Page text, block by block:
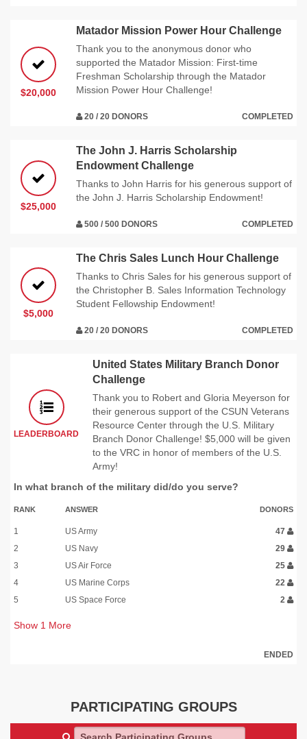
$20,000
Matador Mission Power Hour Challenge
Thank you to the anonymous donor who
supported the Matador Mission: First-time
Freshman Scholarship through the Matador
Mission Power Hour Challenge!
20 / 20 DONORS COMPLETED
$25,000
The John J. Harris Scholarship
Endowment Challenge
Thanks to John Harris for his generous support of
the John J. Harris Scholarship Endowment!
500 / 500 DONORS COMPLETED
$5,000
The Chris Sales Lunch Hour Challenge
Thanks to Chris Sales for his generous support of
the Christopher B. Sales Information Technology
Student Fellowship Endowment!
20 / 20 DONORS COMPLETED
LEADERBOARD
United States Military Branch Donor
Challenge
Thank you to Robert and Gloria Meyerson for
their generous support of the CSUN Veterans
Resource Center through the U.S. Military
Branch Donor Challenge! $5,000 will be given
to the VRC in honor of members of the U.S.
Army!
In what branch of the military did/do you serve?
RANK ANSWER DONORS
1 US Army
47
2
US Navy
29
3
US Air Force
25
4
US Marine Corps
22
5
US Space Force 2
Show 1 More
ENDED
PARTICIPATING GROUPS
Search Participating Groups